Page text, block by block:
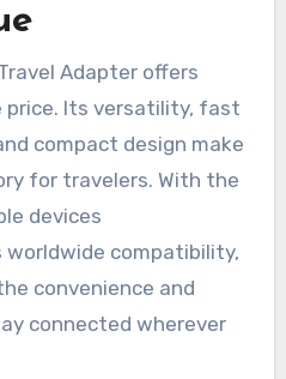
Adapter offers
Its versatility, fast
compact design make
for travelers. With the
devices
compatibility,
convenience and
connected wherever